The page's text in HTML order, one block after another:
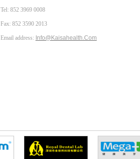
Tel: 852 3969 0008
Fax: 852 3590 2013
Email address: Info@Kaisahealth.com